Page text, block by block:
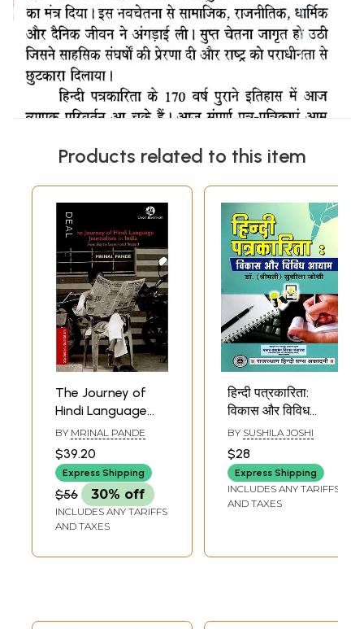
Products related to this item
The Journey of
Hindi Language
Journalism in
India- From Raj to
Swaraj and
Beyond
BY MRINAL PANDE
$39.20
Express Shipping
$56 30% off
INCLUDES ANY TARIFFS
AND TAXES
हिन्दी पत्रकारिता:
विकास और विविध
आयाम- Hindi
Journalism
(Development and
Diverse
Dimensions)
BY SUSHILA JOSHI
$28
Express Shipping
INCLUDES ANY TARIFFS
AND TAXES